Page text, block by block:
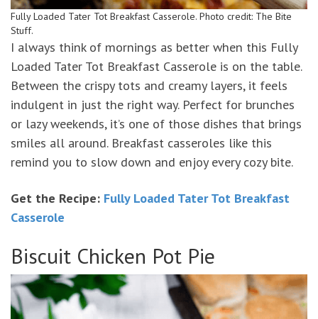
Fully Loaded Tater Tot Breakfast Casserole. Photo credit: The Bite
Stuff.
I always think of mornings as better when this Fully
Loaded Tater Tot Breakfast Casserole is on the table.
Between the crispy tots and creamy layers, it feels
indulgent in just the right way. Perfect for brunches
or lazy weekends, it’s one of those dishes that brings
smiles all around. Breakfast casseroles like this
remind you to slow down and enjoy every cozy bite.
Get the Recipe: Fully Loaded Tater Tot Breakfast
Casserole
Biscuit Chicken Pot Pie